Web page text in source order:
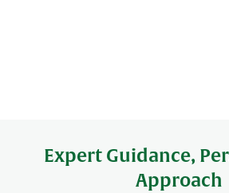
Expert Guidance,
Approach